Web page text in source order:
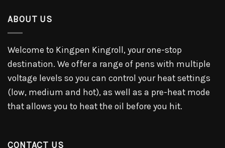
ABOUT US
Welcome to Kingpen Kingroll, your one-stop
destination. We offer a range of pens with multiple
voltage levels so you can control your heat settings
(low, medium and hot), as well as a pre-heat mode
that allows you to heat the oil before you hit.
CONTACT US